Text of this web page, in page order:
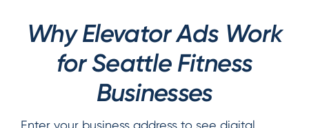
Why Elevator Ads Work
for Seattle Fitness
Businesses
Enter your business address to see digital